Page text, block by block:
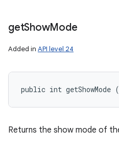
getShowMode
Added in API level 24
public int getShowMode
Returns the show mode of